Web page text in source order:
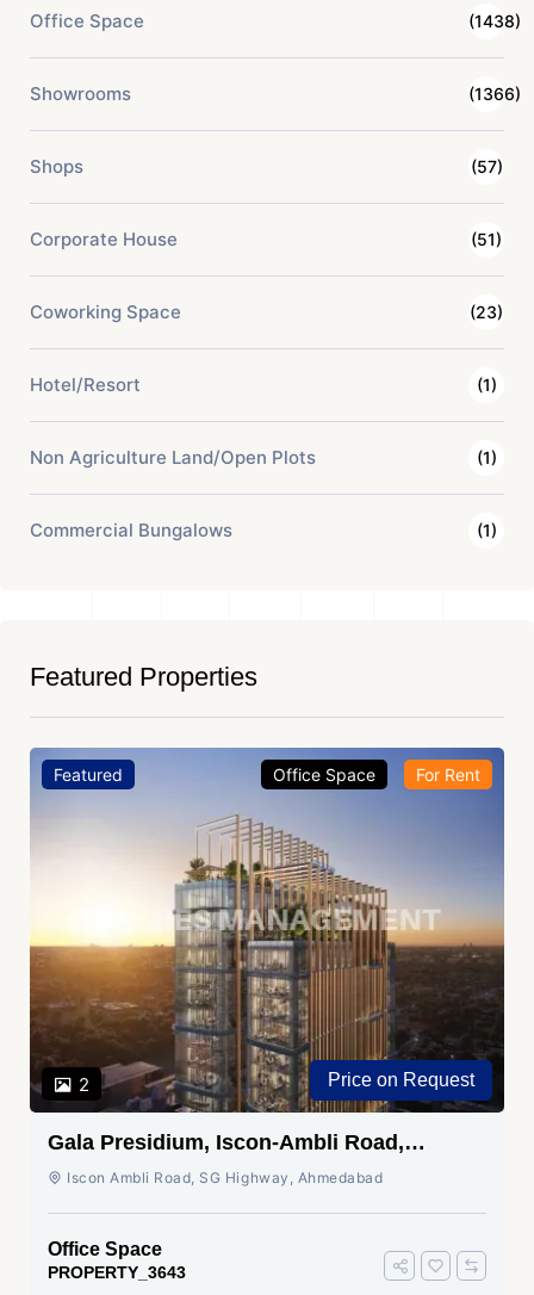
Office Space (1438)
Showrooms (1366)
Shops (57)
Corporate House (51)
Coworking Space (23)
Hotel/Resort (1)
Non Agriculture Land/Open Plots (1)
Commercial Bungalows (1)
Featured Properties
Featured
2
Office Space For Rent
Price on Request
Gala Presidium, Iscon-Ambli Road,
Ahmedabad
Iscon Ambli Road, SG Highway, Ahmedabad
Office Space
PROPERTY_3643